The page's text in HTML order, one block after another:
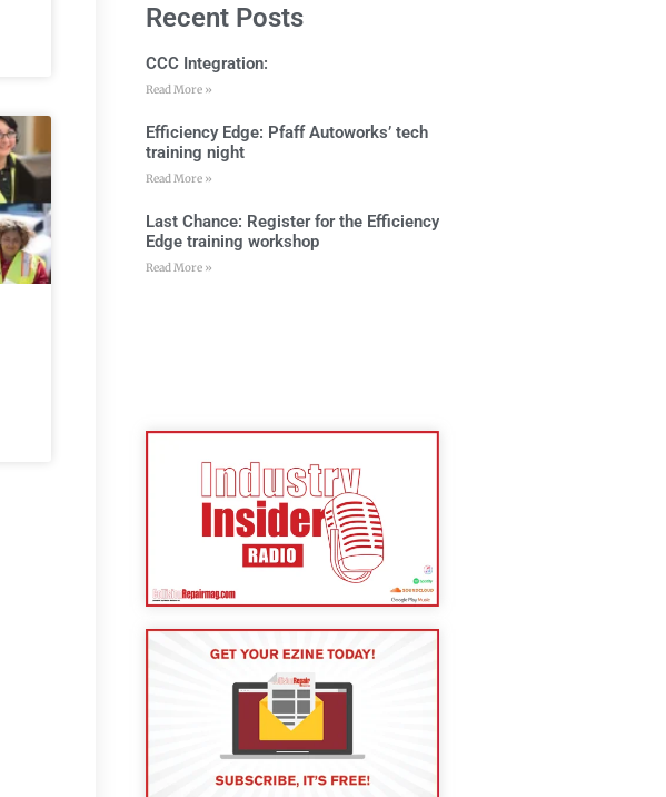
Recent Posts
CCC Integration:
Read More »
Efficiency Edge: Pfaff Autoworks’ tech
training night
Read More »
Last Chance: Register for the Efficiency
Edge training workshop
Read More »